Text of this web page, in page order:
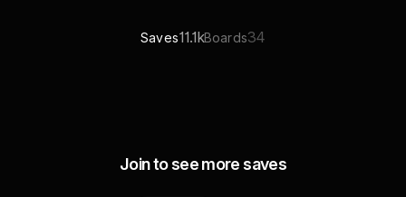
Saves11.1kBoards34
Join to see more saves